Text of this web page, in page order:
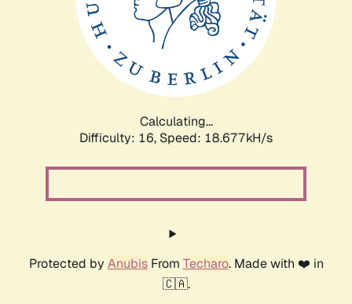
Calculating...
Difficulty: 16, Speed: 18.677kH/s
Protected by AnubisFrom Techaro. Made with ❤️ in
🇨🇦.